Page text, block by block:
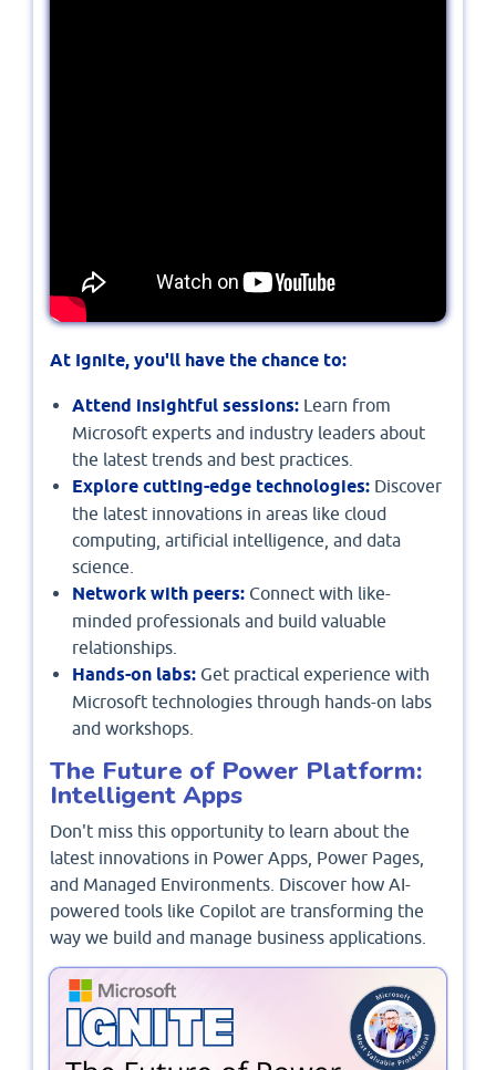
At Ignite, you'll have the chance to:
Attend insightful sessions: Learn from
Microsoft experts and industry leaders about
the latest trends and best practices.
Explore cutting-edge technologies: Discover
the latest innovations in areas like cloud
computing, artificial intelligence, and data
science.
Network with peers: Connect with like-
minded professionals and build valuable
relationships.
Hands-on labs: Get practical experience with
Microsoft technologies through hands-on labs
and workshops.
The Future of Power Platform:
Intelligent Apps
Don't miss this opportunity to learn about the
latest innovations in Power Apps, Power Pages,
and Managed Environments. Discover how AI-
powered tools like Copilot are transforming the
way we build and manage business applications.